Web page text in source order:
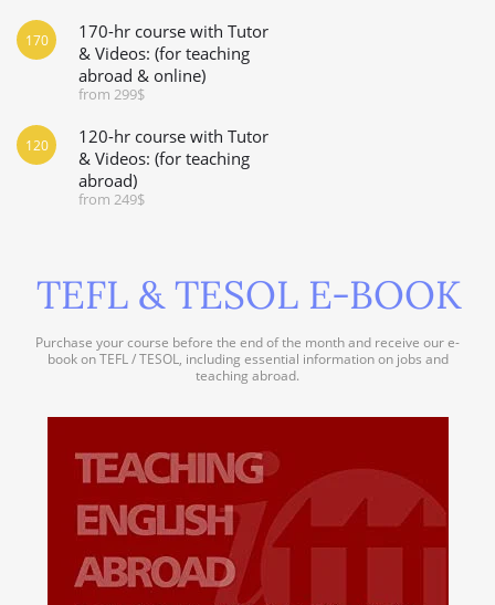
170-hr course with Tutor
& Videos: (for teaching
abroad & online)
from 299$
170
120-hr course with Tutor
& Videos: (for teaching
abroad)
from 249$
120
TEFL & TESOL E-BOOK
Purchase your course before the end of the month and receive our e-
book on TEFL / TESOL, including essential information on jobs and
teaching abroad.